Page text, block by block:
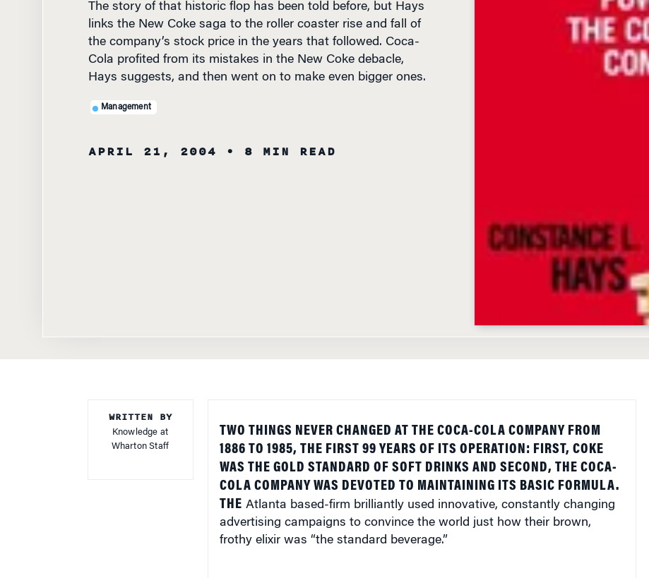
The story of that historic flop has been told before, but Hays
links the New Coke saga to the roller coaster rise and fall of
the company’s stock price in the years that followed. Coca-
Cola profited from its mistakes in the New Coke debacle,
Hays suggests, and then went on to make even bigger ones.
Management
APRIL 21, 2004 • 8 MIN READ
WRITTEN BY
Knowledge at
Wharton Staff
TWO THINGS NEVER CHANGED AT THE COCA-COLA COMPANY FROM
1886 TO 1985, THE FIRST 99 YEARS OF ITS OPERATION: FIRST, COKE
WAS THE GOLD STANDARD OF SOFT DRINKS AND SECOND, THE COCA-
COLA COMPANY WAS DEVOTED TO MAINTAINING ITS BASIC FORMULA.
THE Atlanta based-firm brilliantly used innovative, constantly changing
advertising campaigns to convince the world just how their brown,
frothy elixir was “the standard beverage.”